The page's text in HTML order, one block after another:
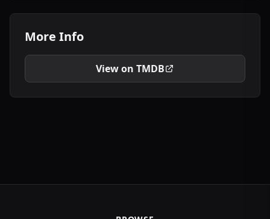
More Info
View on TMDB